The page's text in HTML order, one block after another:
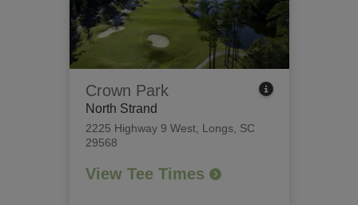
Crown Park
North Strand
2225 Highway 9 West, Longs, SC
29568
View Tee Times